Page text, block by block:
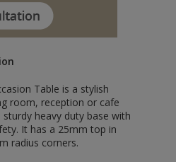
Table is a stylish
room, reception or cafe
heavy duty base with
It has a 25mm top in
radius corners.